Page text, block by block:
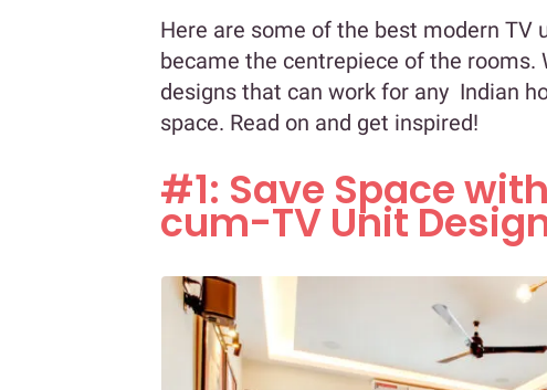
Here are some of the best modern
became the centrepiece of the rooms.
designs that can work for any Indian
space. Read on and get inspired!
#1: Save Space
cum-TV Unit